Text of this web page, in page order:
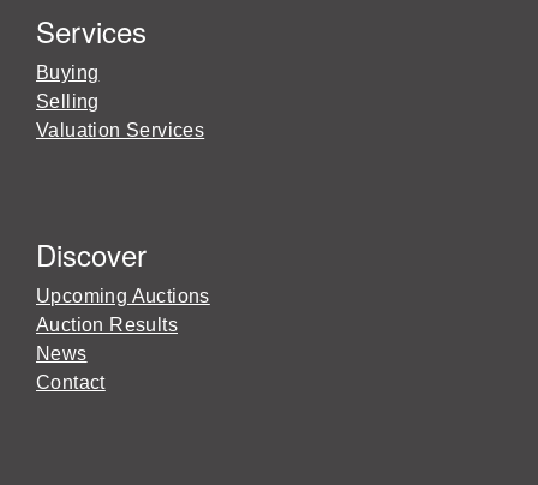
Services
Buying
Selling
Valuation Services
Discover
Upcoming Auctions
Auction Results
News
Contact